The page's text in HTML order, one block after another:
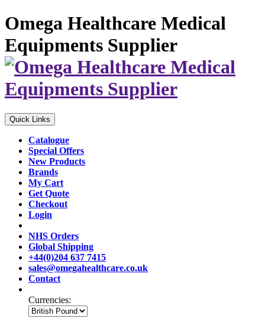
Omega Healthcare Medical
Equipments Supplier
Quick Links
Catalogue
Special Offers
New Products
Brands
My Cart
Get Quote
Checkout
Login
NHS Orders
Global Shipping
+44(0)204 637 7415
sales@omegahealthcare.co.uk
Contact
Currencies: